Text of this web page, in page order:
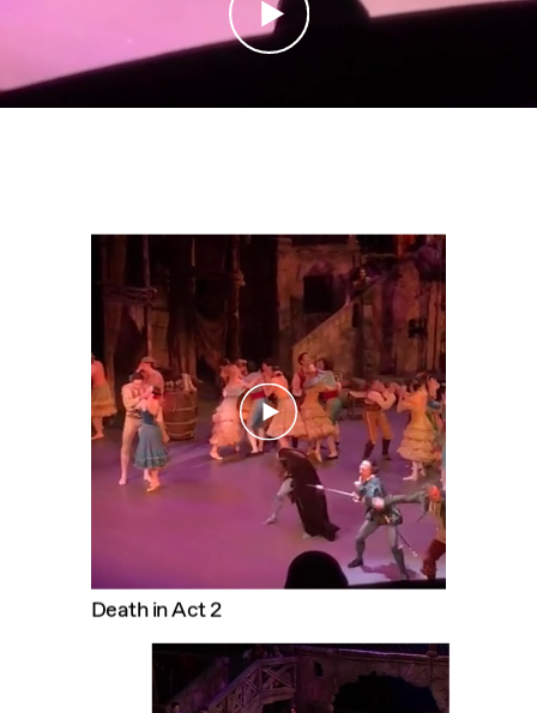
CONTACT IMPRINT
Death in Act 2